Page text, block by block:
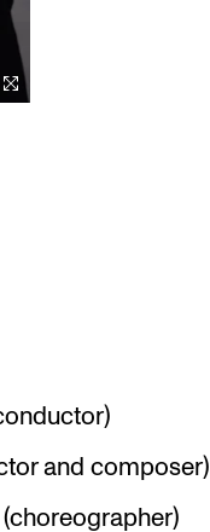
and composer)